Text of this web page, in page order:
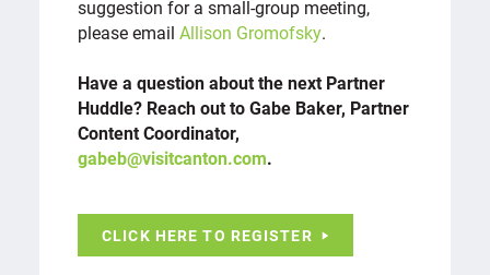
suggestion for a small-group meeting,
please emailAllison Gromofsky.
Have a question about the next Partner
Huddle? Reach out to Gabe Baker, Partner
Content Coordinator,
gabeb@visitcanton.com.
CLICK HERE TO REGISTER